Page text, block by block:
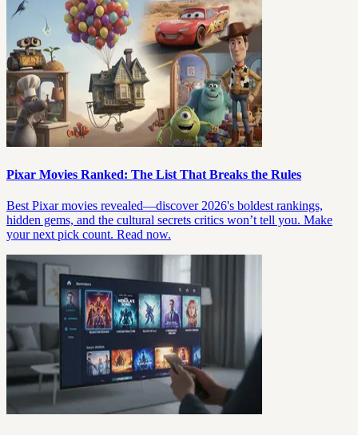
Pixar Movies Ranked: The List That Breaks the Rules
Best Pixar movies revealed—discover 2026's boldest rankings,
hidden gems, and the cultural secrets critics won’t tell you. Make
your next pick count. Read now.